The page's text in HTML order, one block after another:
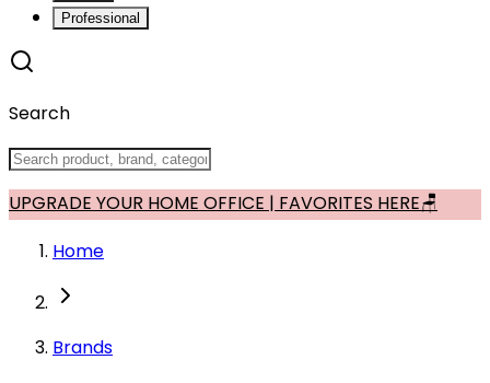
Professional
Search
UPGRADE YOUR HOME OFFICE | FAVORITES HERE🪑
Home
Brands